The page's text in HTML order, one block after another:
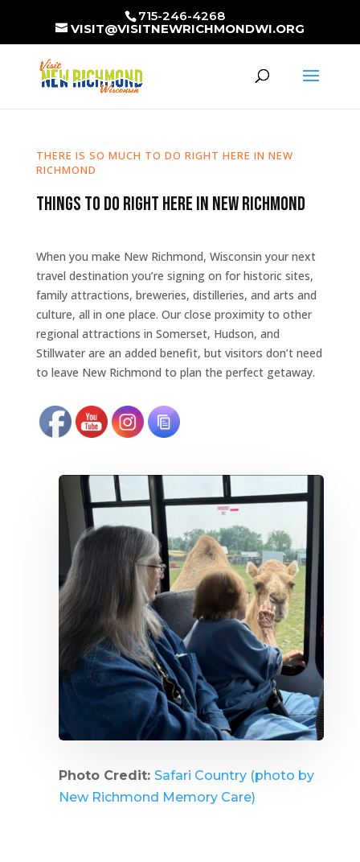
715-246-4268
VISIT@VISITNEWRICHMONDWI.ORG
THERE IS SO MUCH TO DO RIGHT HERE IN NEW
RICHMOND
Things to Do Right Here in New Richmond
When you make New Richmond, Wisconsin your next
travel destination you’re signing on for historic sites,
family attractions, breweries, distilleries, and arts and
culture, all in one place. Our close proximity to other
regional attractions in Somerset, Hudson, and
Stillwater are an added benefit, but visitors don’t need
to leave New Richmond to plan the perfect getaway.
Photo Credit: Safari Country (photo by
New Richmond Memory Care)